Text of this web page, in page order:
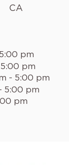
CA
pm
pm
- 5:00 pm
5:00 pm
pm